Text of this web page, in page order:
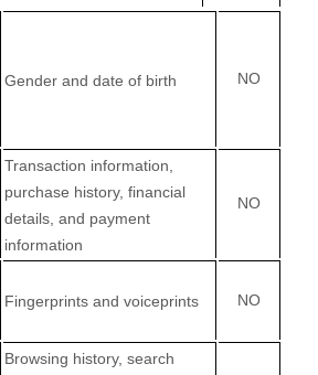
Gender and date of birth NO
Transaction information,
purchase history, financial
details, and payment
information
NO
Fingerprints and voiceprints NO
Browsing history, search